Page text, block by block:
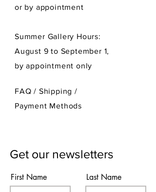
or by appointment
Summer Gallery Hours:
August 9 to September 1,
by appointment only
FAQ / Shipping/
Payment Methods
Get our newsletters
First Name Last Name